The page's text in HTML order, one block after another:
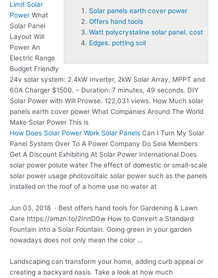
Solar panels earth cover power
Offers hand tools
Watt polycrystaline solar panel. cost
Edges. potting soil
Limit Solar
Power What
Solar Panel
Layout Will
Power An
Electric Range
Budget Friendly
24v solar system: 2.4kW Inverter, 2kW Solar Array, MPPT and
60A Charger $1500. – Duration: 7 minutes, 49 seconds. DIY
Solar Power with Will Prowse. 122,031 views. How Much solar
panels earth cover power What Companies Around The World
Make Solar Power This is
How Does Solar Power Work Solar Panels Can I Turn My Solar
Panel System Over To A Power Company Do Seia Members
Get A Discount Exhibiting At Solar Power International Does
solar power polute water The effect of domestic or small-scale
solar power usage photovoltaic solar power such as the panels
installed on the roof of a home use no water at
Jun 03, 2018 · Best offers hand tools for Gardening & Lawn
Care https://amzn.to/2InnD0w How to Convert a Standard
Fountain into a Solar Fountain. Going green in your garden
nowadays does not only mean the color …
Landscaping can transform your home, adding curb appeal or
creating a backyard oasis. Take a look at how much